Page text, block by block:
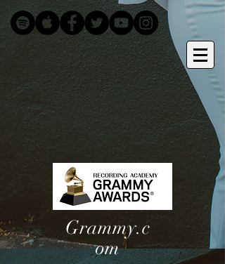
What people
are saying
Grammy.c
om